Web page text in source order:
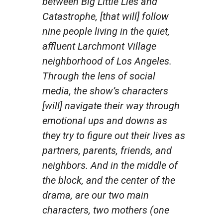
Catastrophe, [that will] follow
nine people living in the quiet,
affluent Larchmont Village
neighborhood of Los Angeles.
Through the lens of social
media, the show’s characters
[will] navigate their way through
emotional ups and downs as
they try to figure out their lives as
partners, parents, friends, and
neighbors. And in the middle of
the block, and the center of the
drama, are our two main
characters, two mothers (one